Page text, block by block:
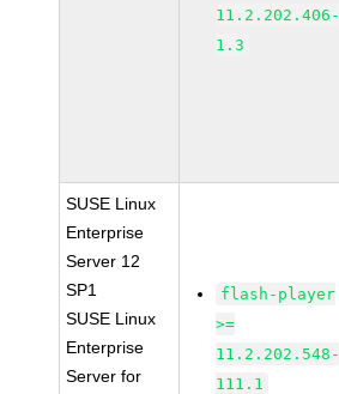
11.2.202.406-
1.3
SUSE Linux
Enterprise
Server 12
SP1
SUSE Linux
Enterprise
Server for
flash-player
>=
11.2.202.548-
111.1